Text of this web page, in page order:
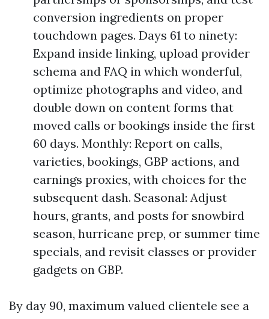
conversion ingredients on proper
touchdown pages. Days 61 to ninety:
Expand inside linking, upload provider
schema and FAQ in which wonderful,
optimize photographs and video, and
double down on content forms that
moved calls or bookings inside the first
60 days. Monthly: Report on calls,
varieties, bookings, GBP actions, and
earnings proxies, with choices for the
subsequent dash. Seasonal: Adjust
hours, grants, and posts for snowbird
season, hurricane prep, or summer time
specials, and revisit classes or provider
gadgets on GBP.
By day 90, maximum valued clientele see a